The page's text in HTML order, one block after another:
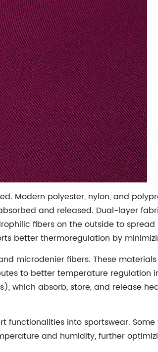
Modern polyester, nylon, and
and released. Dual-layer
fibers on the outside to
better thermoregulation by
microdenier fibers. These
to better temperature regulation
which absorb, store, and release
functionalities into sportswear.
and humidity, further